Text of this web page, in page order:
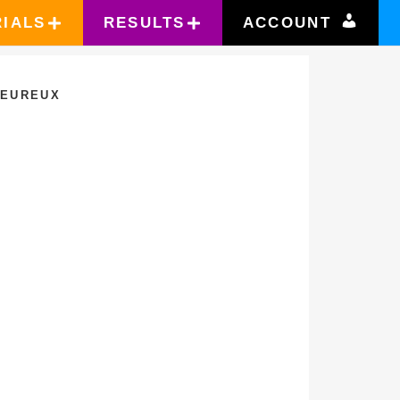
RESULTS ACCOUNT